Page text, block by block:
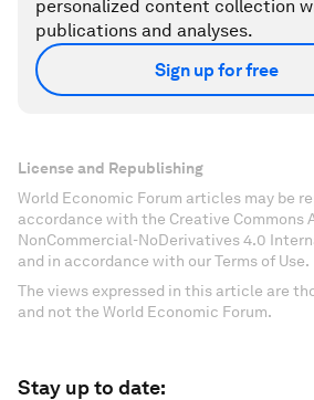
personalized content collection
publications and analyses.
Sign up for free
License and Republishing
World Economic Forum articles may be
accordance with the Creative Commons
NonCommercial-NoDerivatives 4.0
and in accordance with our Terms of Use.
The views expressed in this article are
and not the World Economic Forum.
Stay up to date: